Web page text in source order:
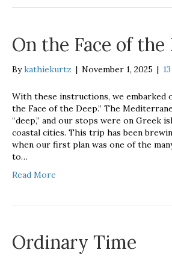
On the Face of the
Bykathiekurtz | November 1, 2025 | 13
With these instructions, we embarked
the Face of the Deep.” The
“deep,” and our stops were on Greek
coastal cities. This trip has been
when our first plan was one of the
to…
Read More
Ordinary Time